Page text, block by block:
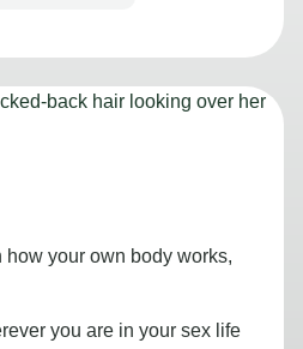
how your own body works,
you are in your sex life